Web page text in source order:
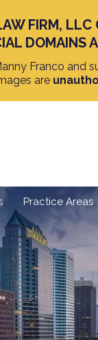
FIRM, LLC
DOMAINS
Franco and
are
Practice Areas